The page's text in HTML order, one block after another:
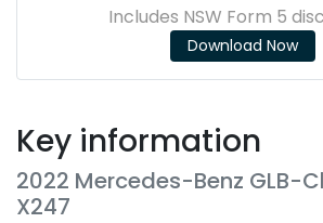
Includes NSW Form 5
Download Now
Key information
2022 Mercedes-Benz GLB-
X247